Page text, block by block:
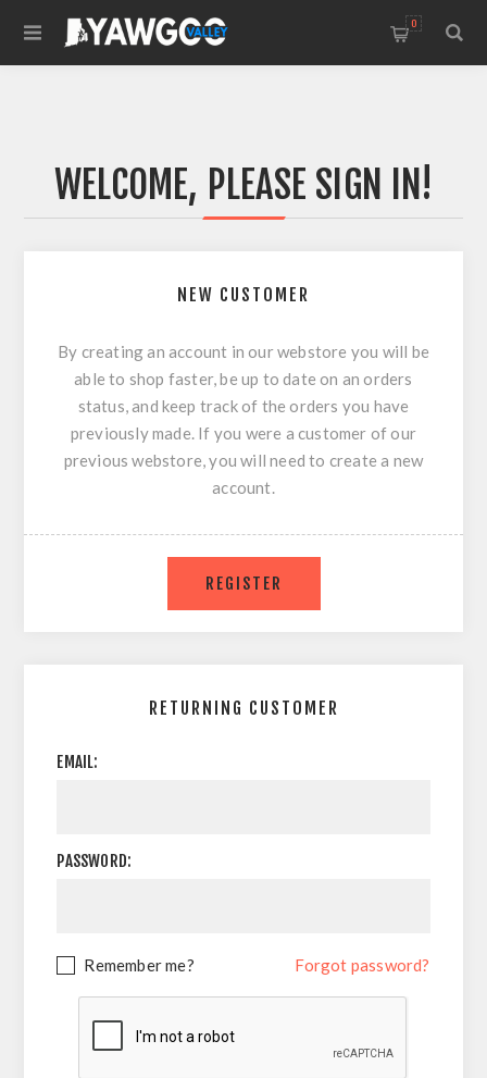
0
WELCOME, PLEASE SIGN IN!
NEW CUSTOMER
By creating an account in our webstore you will be
able to shop faster, be up to date on an orders
status, and keep track of the orders you have
previously made. If you were a customer of our
previous webstore, you will need to create a new
account.
RETURNING CUSTOMER
EMAIL:
PASSWORD:
Remember me? Forgot password?